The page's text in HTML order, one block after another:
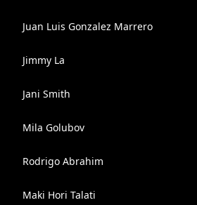
Juan Luis Gonzalez Marrero
Jimmy La
Jani Smith
Mila Golubov
Rodrigo Abrahim
Maki Hori Talati